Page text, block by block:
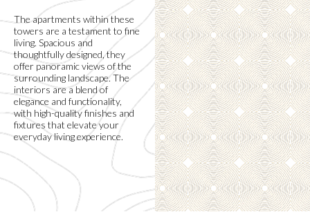
The apartments within these
towers are a testament to fine
living. Spacious and
thoughtfully designed, they
offer panoramic views of the
surrounding landscape. The
interiors are a blend of
elegance and functionality,
with high-quality finishes and
fixtures that elevate your
everyday living experience.